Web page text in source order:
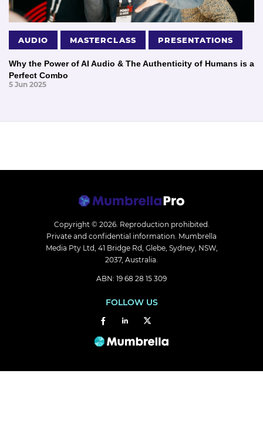
AUDIO MASTERCLASS PRESENTATIONS
Why the Power of AI Audio & The Authenticity of Humans is a
Perfect Combo
5 Jun 2025
Copyright © 2026. Reproduction prohibited.
Private and confidential information. Mumbrella
Media Pty Ltd, 41 Bridge Rd, Glebe, Sydney, NSW,
2037, Australia.
ABN: 19 68 28 15 309
FOLLOW US